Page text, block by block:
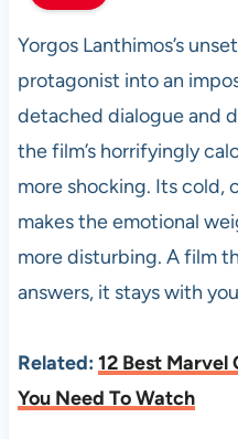
Yorgos Lanthimos’s
protagonist into an
detached dialogue and
the film’s horrifyingly
more shocking. Its cold,
makes the emotional
more disturbing. A film
answers, it stays with
Related: 12 Best
You Need To Watch